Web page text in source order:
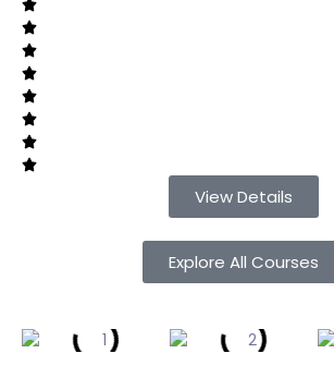
View Details
Explore All Courses